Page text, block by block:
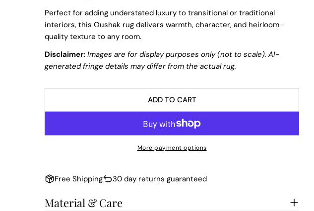
Perfect for adding understated luxury to transitional or traditional
interiors, this Oushak rug delivers warmth, character, and heirloom-
quality texture to any room.
Disclaimer: Images are for display purposes only (not to scale). AI-
generated fringe details may differ from the actual rug.
ADD TO CART
More payment options
Free Shipping 30 day returns guaranteed
Material & Care
SEND QUESTION